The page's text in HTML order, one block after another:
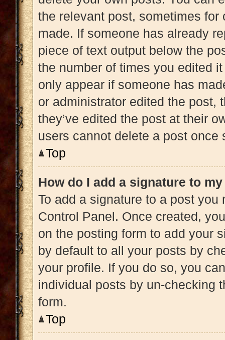
the relevant post, sometimes
made. If someone has already
piece of text output below the
the number of times you edited
only appear if someone has
or administrator edited the post,
they’ve edited the post at their
users cannot delete a post once
Top
How do I add a signature to
To add a signature to a post
Control Panel. Once created,
on the posting form to add your
by default to all your posts by
your profile. If you do so, you
individual posts by un-checking
form.
Top